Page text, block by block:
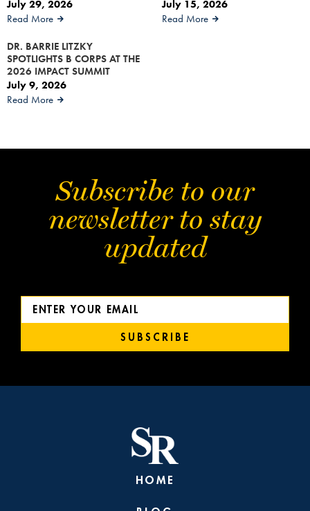
July 29, 2026
Read More
July 15, 2026
Read More
DR. BARRIE LITZKY
SPOTLIGHTS B CORPS AT THE
2026 IMPACT SUMMIT
July 9, 2026
Read More
Subscribe to our
newsletter to stay
updated
SUBSCRIBE
HOME